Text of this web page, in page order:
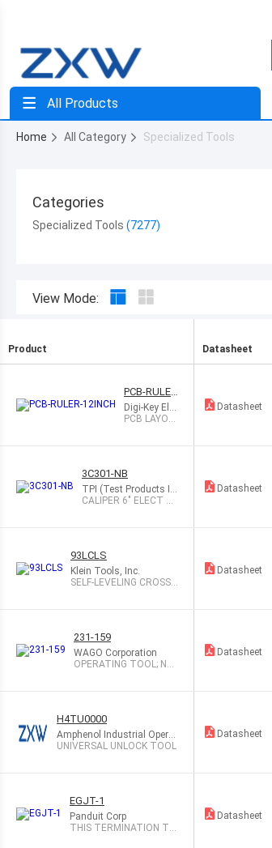
All Products
Home All Category Specialized Tools
Categories
Specialized Tools
View Mode:
Product Datasheet
PCB-RULER
-12INCH
Digi-Key Ele
ctronics
PCB LAYOU
Datasheet
3C301-NB
TPI (Test Products In
t)
CALIPER 6" ELECT D
Datasheet
93LCLS
Klein Tools, Inc.
SELF-LEVELING CROSS-L
Datasheet
231-159
WAGO Corporation
OPERATING TOOL; NA
Datasheet
H4TU0000
Amphenol Industrial Operat
ions
UNIVERSAL UNLOCK TOOL
Datasheet
EGJT-1
Panduit Corp
THIS TERMINATION TO
Datasheet